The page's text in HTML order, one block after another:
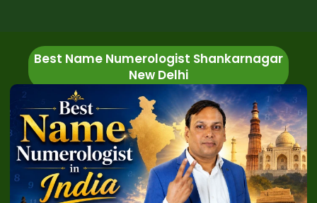
Best Name Numerologist Shankarnagar
New Delhi